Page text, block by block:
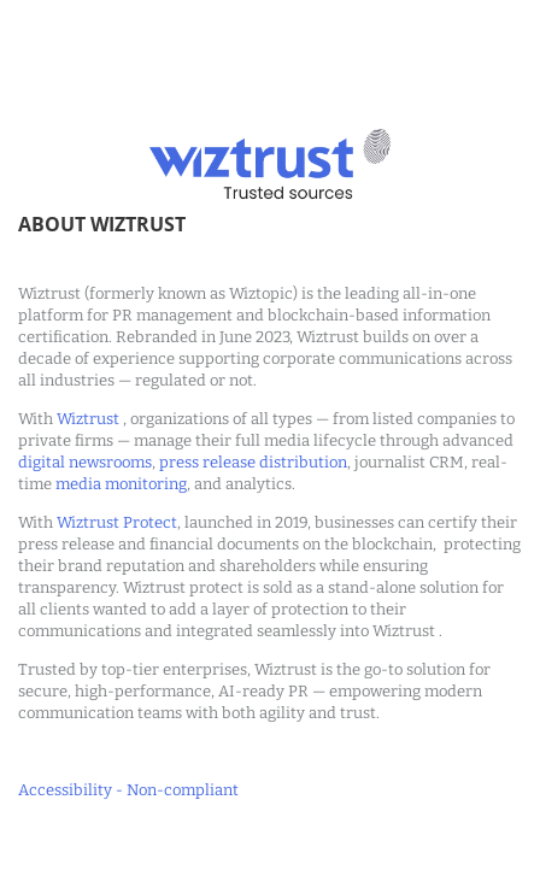
ABOUT WIZTRUST
Wiztrust (formerly known as Wiztopic) is the leading all-in-one
platform for PR management and blockchain-based information
certification. Rebranded in June 2023, Wiztrust builds on over a
decade of experience supporting corporate communications across
all industries — regulated or not.
With Wiztrust , organizations of all types — from listed companies to
private firms — manage their full media lifecycle through advanced
digital newsrooms, press release distribution, journalist CRM, real-
time media monitoring, and analytics.
With Wiztrust Protect, launched in 2019, businesses can certify their
press release and financial documents on the blockchain, protecting
their brand reputation and shareholders while ensuring
transparency. Wiztrust protect is sold as a stand-alone solution for
all clients wanted to add a layer of protection to their
communications and integrated seamlessly into Wiztrust .
Trusted by top-tier enterprises, Wiztrust is the go-to solution for
secure, high-performance, AI-ready PR — empowering modern
communication teams with both agility and trust.
Accessibility - Non-compliant